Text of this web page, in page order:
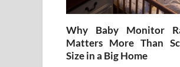
Why Baby Monitor
Matters More Than
Size in a Big Home